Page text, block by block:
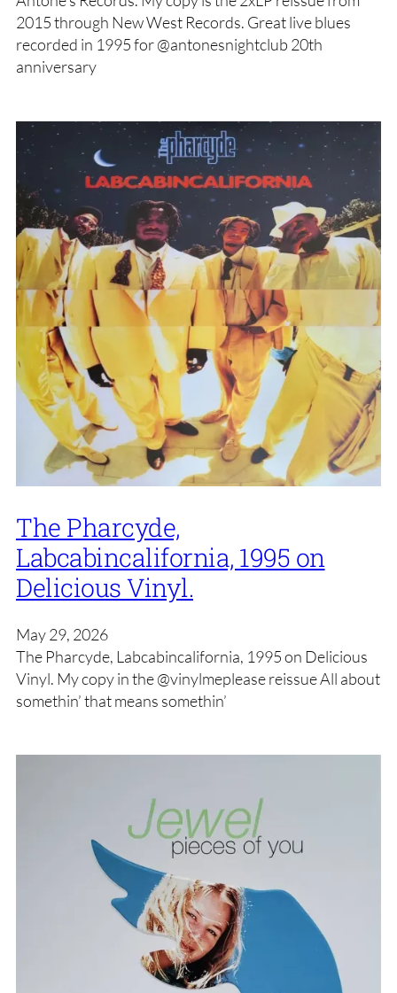
2015 through New West Records. Great live blues
recorded in 1995 for @antonesnightclub 20th
anniversary
The Pharcyde,
Labcabincalifornia, 1995 on
Delicious Vinyl.
May 29, 2026
The Pharcyde, Labcabincalifornia, 1995 on Delicious
Vinyl. My copy in the @vinylmeplease reissue All about
somethin’ that means somethin’